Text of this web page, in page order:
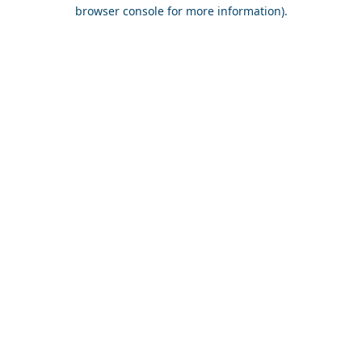
browser console for more information).